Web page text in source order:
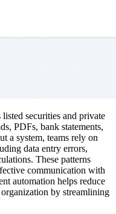
securities and private
PDFs, bank statements,
a system, teams rely on
data entry errors,
These patterns
communication with
automation helps reduce
by streamlining